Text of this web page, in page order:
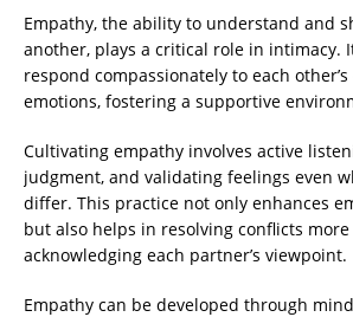
Empathy, the ability to understand and
another, plays a critical role in intimacy.
respond compassionately to each
emotions, fostering a supportive
Cultivating empathy involves active
judgment, and validating feelings even
differ. This practice not only enhances
but also helps in resolving conflicts
acknowledging each partner’s viewpoint.
Empathy can be developed through